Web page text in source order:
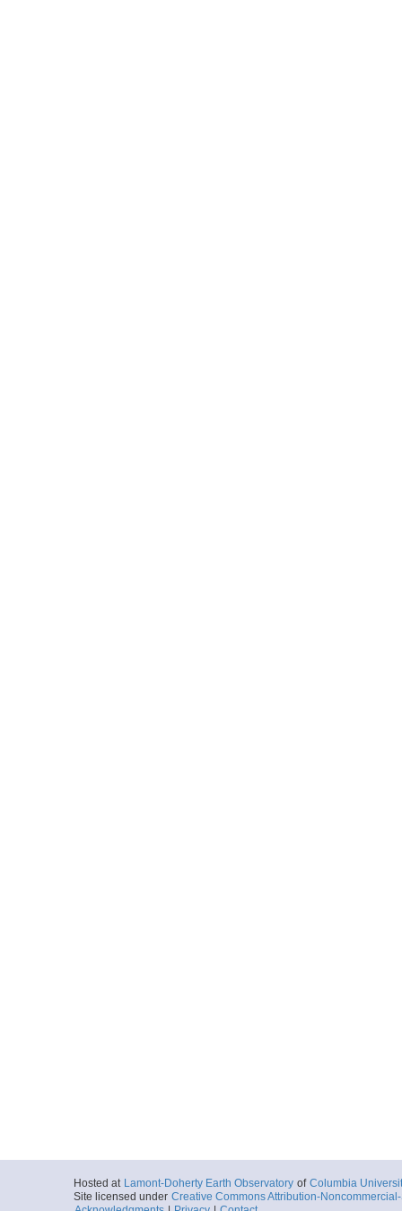
Hosted at Lamont-Doherty Earth Observatory of Columbia
Site licensed under Creative Commons Attribution-